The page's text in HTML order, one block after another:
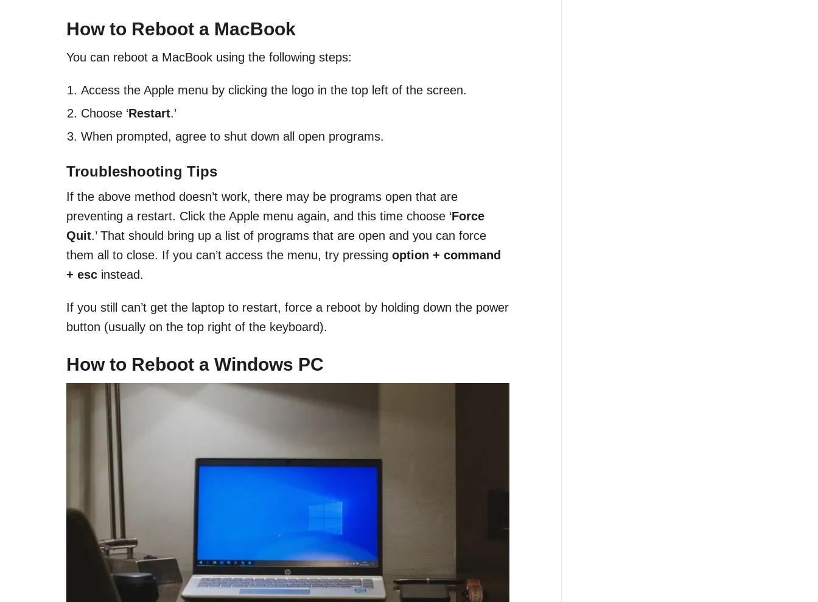
How to Reboot a MacBook
You can reboot a MacBook using the following steps:
Access the Apple menu by clicking the logo in the top left of the screen.
Choose ‘Restart.’
When prompted, agree to shut down all open programs.
Troubleshooting Tips
If the above method doesn’t work, there may be programs open that are
preventing a restart. Click the Apple menu again, and this time choose ‘Force
Quit.’ That should bring up a list of programs that are open and you can force
them all to close. If you can’t access the menu, try pressing option + command
+ esc instead.
If you still can’t get the laptop to restart, force a reboot by holding down the power
button (usually on the top right of the keyboard).
How to Reboot a Windows PC